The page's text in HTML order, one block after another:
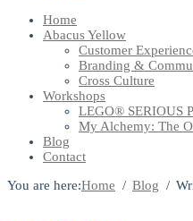
Home
Abacus Yellow
Customer
Branding &
Cross Culture
Workshops
LEGO® SERIOUS
My Alchemy: The
Blog
Contact
You are here:Home Blog